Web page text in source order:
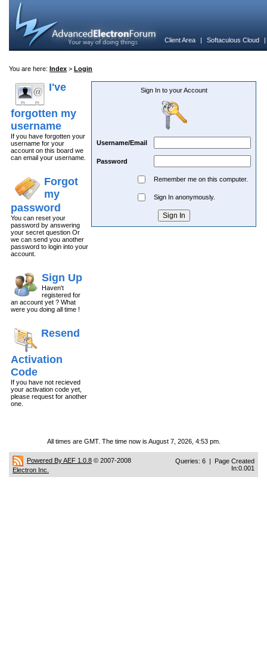
Client Area | Softaculous Cloud
You are here: Index > Login
I've
forgotten my
username
If you have forgotten your
username for your
account on this board we
can email your username.
Forgot
my
password
You can reset your
password by answering
your secret question Or
we can send you another
password to login into your
account.
Sign Up
Haven't
registered for
an account yet ? What
were you doing all time !
Resend
Activation
Code
If you have not recieved
your activation code yet,
please request for another
one.
Sign In to your Account
Username/Email
Password
Remember me on this computer.
Sign In anonymously.
All times are GMT. The time now is August 7, 2026, 4:53 pm.
Powered By AEF 1.0.8 © 2007-2008
Electron Inc.
Queries: 6 | Page Created
In:0.001